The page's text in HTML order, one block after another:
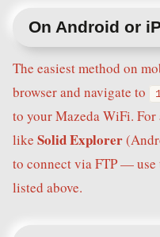
On Android or
The easiest method on
browser and navigate to
to your Mazeda WiFi. For
like Solid Explorer
to connect via FTP — use
listed above.